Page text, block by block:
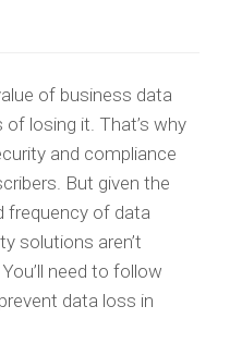
of business data
losing it. That’s why
and compliance
But given the
frequency of data
solutions aren’t
need to follow
data loss in